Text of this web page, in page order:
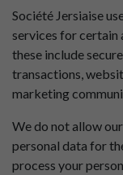
Société Jersiaise
services for certain
these include
transactions,
marketing
We do not allow
personal data for
process your